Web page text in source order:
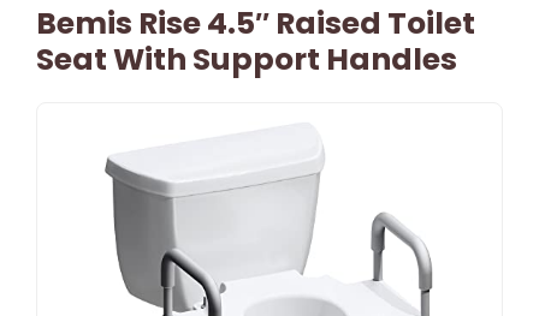
Bemis Rise 4.5″ Raised Toilet
Seat With Support Handles